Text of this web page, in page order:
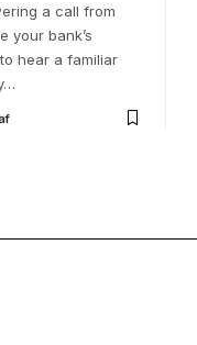
a call from
your bank’s
hear a familiar